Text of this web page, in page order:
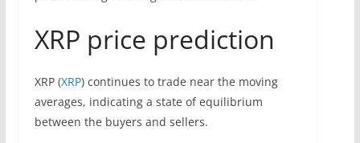
XRP price prediction
XRP (XRP) continues to trade near the moving
averages, indicating a state of equilibrium
between the buyers and sellers.